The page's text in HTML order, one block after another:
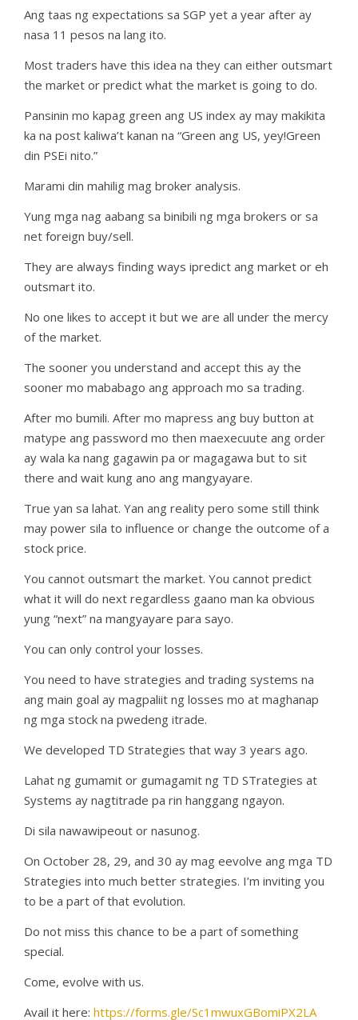
Ang taas ng expectations sa SGP yet a year after ay
nasa 11 pesos na lang ito.
Most traders have this idea na they can either outsmart
the market or predict what the market is going to do.
Pansinin mo kapag green ang US index ay may makikita
ka na post kaliwa’t kanan na “Green ang US, yey!Green
din PSEi nito.”
Marami din mahilig mag broker analysis.
Yung mga nag aabang sa binibili ng mga brokers or sa
net foreign buy/sell.
They are always finding ways ipredict ang market or eh
outsmart ito.
No one likes to accept it but we are all under the mercy
of the market.
The sooner you understand and accept this ay the
sooner mo mababago ang approach mo sa trading.
After mo bumili. After mo mapress ang buy button at
matype ang password mo then maexecuute ang order
ay wala ka nang gagawin pa or magagawa but to sit
there and wait kung ano ang mangyayare.
True yan sa lahat. Yan ang reality pero some still think
may power sila to influence or change the outcome of a
stock price.
You cannot outsmart the market. You cannot predict
what it will do next regardless gaano man ka obvious
yung “next” na mangyayare para sayo.
You can only control your losses.
You need to have strategies and trading systems na
ang main goal ay magpaliit ng losses mo at maghanap
ng mga stock na pwedeng itrade.
We developed TD Strategies that way 3 years ago.
Lahat ng gumamit or gumagamit ng TD STrategies at
Systems ay nagtitrade pa rin hanggang ngayon.
Di sila nawawipeout or nasunog.
On October 28, 29, and 30 ay mag eevolve ang mga TD
Strategies into much better strategies. I’m inviting you
to be a part of that evolution.
Do not miss this chance to be a part of something
special.
Come, evolve with us.
Avail it here: https://forms.gle/Sc1mwuxGBomiPX2LA